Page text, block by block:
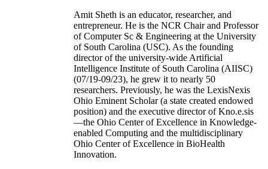
Amit Sheth is an educator, researcher, and
entrepreneur. He is the NCR Chair and Professor
of Computer Sc & Engineering at the University
of South Carolina (USC). As the founding
director of the university-wide Artificial
Intelligence Institute of South Carolina (AIISC)
(07/19-09/23), he grew it to nearly 50
researchers. Previously, he was the LexisNexis
Ohio Eminent Scholar (a state created endowed
position) and the executive director of Kno.e.sis
—the Ohio Center of Excellence in Knowledge-
enabled Computing and the multidisciplinary
Ohio Center of Excellence in BioHealth
Innovation.